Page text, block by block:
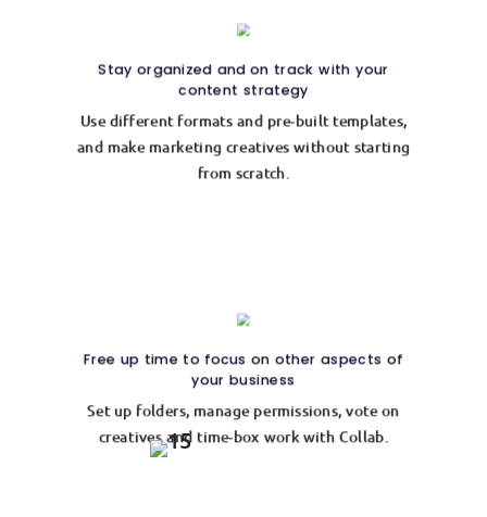
Stay organized and on track with your
content strategy
Use different formats and pre-built templates,
and make marketing creatives without starting
from scratch.
Free up time to focus on other aspects of
your business
Set up folders, manage permissions, vote on
creatives and time-box work with Collab.